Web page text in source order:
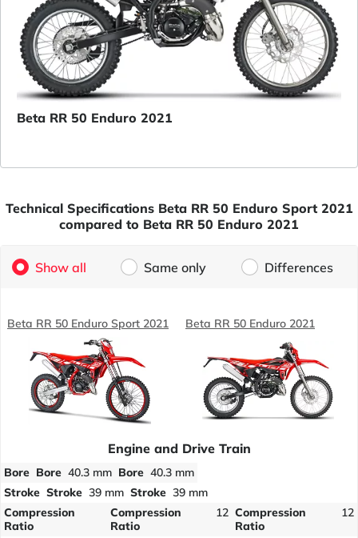
Beta RR 50 Enduro 2021
Technical Specifications Beta RR 50 Enduro Sport 2021
compared to Beta RR 50 Enduro 2021
Show all Same only Differences
Beta RR 50 Enduro Sport 2021 Beta RR 50 Enduro 2021
Engine and Drive Train
Bore Bore 40.3 mm Bore 40.3 mm
Stroke Stroke 39 mm Stroke 39 mm
Compression
Ratio
Compression
Ratio
12 Compression
Ratio
12